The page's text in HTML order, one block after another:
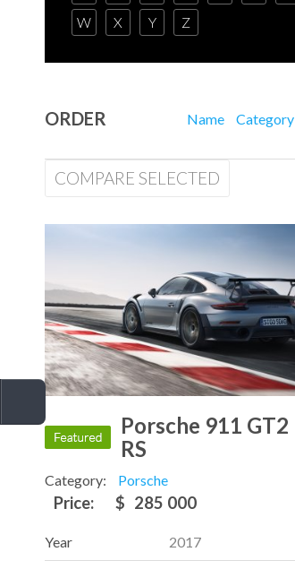
W
X Y Z
ORDER Name Category
COMPARE SELECTED
Porsche 911 GT2
RS
Category: Porsche
Price: $ 285 000
Year 2017